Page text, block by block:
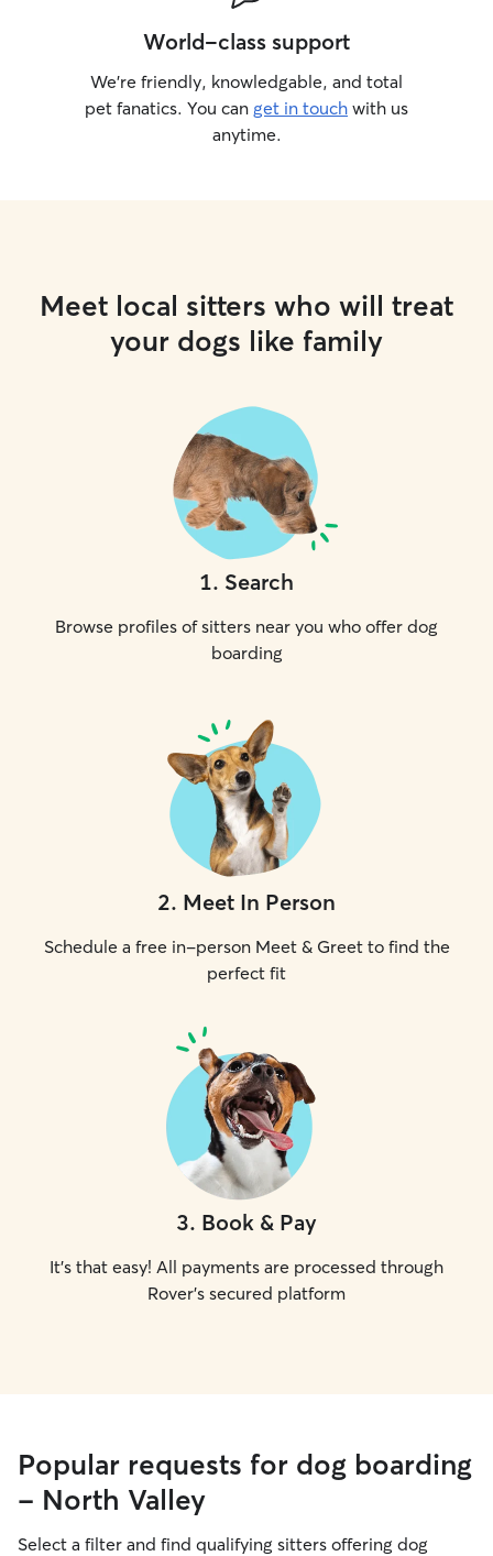
World-class support
We’re friendly, knowledgable, and total
pet fanatics. You can get in touch with us
anytime.
Meet local sitters who will treat
your dogs like family
1. Search
Browse profiles of sitters near you who offer dog
boarding
2. Meet In Person
Schedule a free in-person Meet & Greet to find the
perfect fit
3. Book & Pay
It's that easy! All payments are processed through
Rover's secured platform
Popular requests for dog boarding
- North Valley
Select a filter and find qualifying sitters offering dog